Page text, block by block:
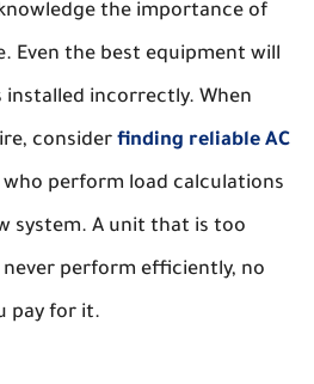
the importance of
Even the best equipment will
incorrectly. When
consider finding reliable AC
who perform load calculations
system. A unit that is too
perform efficiently, no
pay for it.